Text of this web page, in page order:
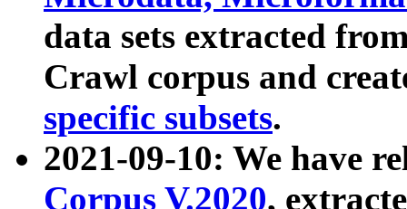
data sets extracted
Crawl corpus and
specific subsets.
2021-09-10: We have
Corpus V.2020,